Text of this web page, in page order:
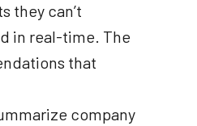
they can’t
in real-time. The
that
company